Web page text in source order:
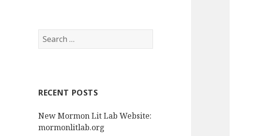
S
e
h
o
r
RECENT POSTS
New Mormon Lit Lab Website:
mormonlitlab.org